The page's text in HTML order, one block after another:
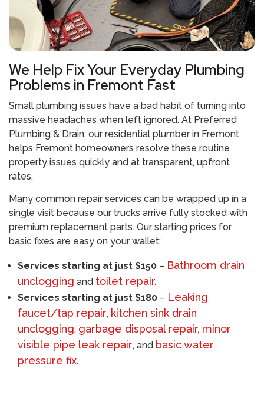
We Help Fix Your Everyday Plumbing
Problems in Fremont Fast
Small plumbing issues have a bad habit of turning into
massive headaches when left ignored. At Preferred
Plumbing & Drain, our residential plumber in Fremont
helps Fremont homeowners resolve these routine
property issues quickly and at transparent, upfront
rates.
Many common repair services can be wrapped up in a
single visit because our trucks arrive fully stocked with
premium replacement parts. Our starting prices for
basic fixes are easy on your wallet:
Services starting at just $150 – Bathroom drain
unclogging and toilet repair.
Services starting at just $180 – Leaking
faucet/tap repair, kitchen sink drain
unclogging, garbage disposal repair, minor
visible pipe leak repair, and basic water
pressure fix.